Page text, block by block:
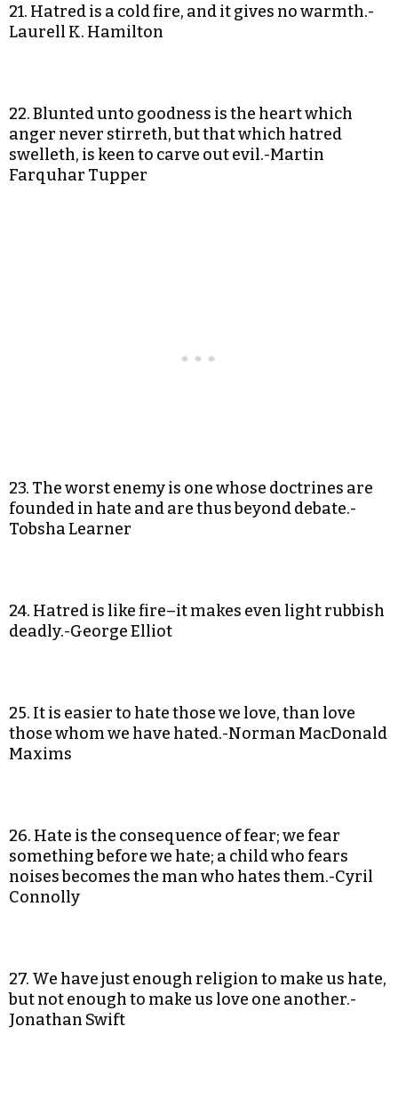
21. Hatred is a cold fire, and it gives no warmth.-
Laurell K. Hamilton
22. Blunted unto goodness is the heart which
anger never stirreth, but that which hatred
swelleth, is keen to carve out evil.-Martin
Farquhar Tupper
23. The worst enemy is one whose doctrines are
founded in hate and are thus beyond debate.-
Tobsha Learner
24. Hatred is like fire–it makes even light rubbish
deadly.-George Elliot
25. It is easier to hate those we love, than love
those whom we have hated.-Norman MacDonald
Maxims
26. Hate is the consequence of fear; we fear
something before we hate; a child who fears
noises becomes the man who hates them.-Cyril
Connolly
27. We have just enough religion to make us hate,
but not enough to make us love one another.-
Jonathan Swift